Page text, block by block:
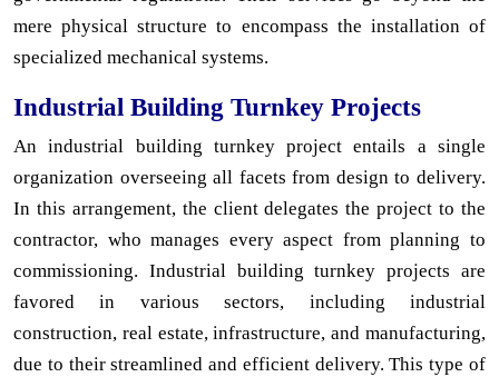
mere physical structure to encompass the installation of
specialized mechanical systems.
Industrial Building Turnkey Projects
An industrial building turnkey project entails a single
organization overseeing all facets from design to delivery.
In this arrangement, the client delegates the project to the
contractor, who manages every aspect from planning to
commissioning. Industrial building turnkey projects are
favored in various sectors, including industrial
construction, real estate, infrastructure, and manufacturing,
due to their streamlined and efficient delivery. This type of